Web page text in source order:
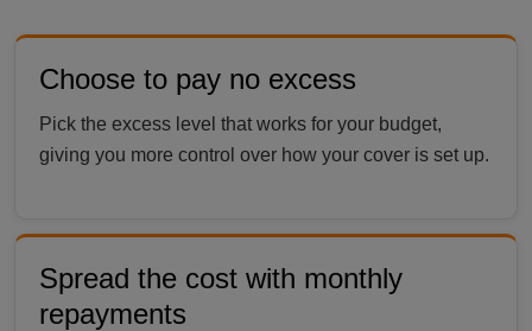
Choose to pay no excess
Pick the excess level that works for your budget,
giving you more control over how your cover is set up.
Spread the cost with monthly
repayments